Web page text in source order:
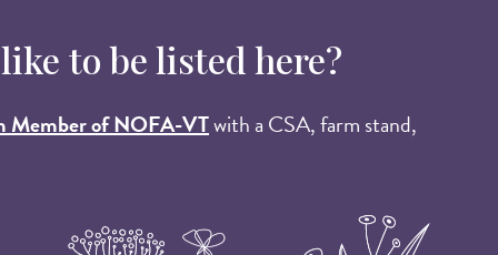
to be listed here?
Member of NOFA-VTwith a CSA, farm stand,